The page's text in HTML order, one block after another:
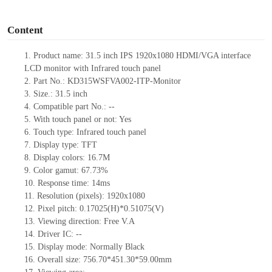
Content
1. Productname: 31.5 inch IPS 1920x1080 HDMI/VGA interface
LCD monitor with Infrared touch panel
2. Part No.: KD315WSFVA002-ITP-Monitor
3. Size.: 31.5 inch
4. Compatible part No.: --
5. With touch panel or not: Yes
6. Touch type: Infrared touch panel
7. Display type: TFT
8. Display colors: 16.7M
9. Color gamut: 67.73%
10. Response time: 14ms
11. Resolution (pixels): 1920x1080
12. Pixel pitch: 0.17025(H)*0.51075(V)
13. Viewing direction: Free V.A
14. Driver IC: --
15. Display mode: Normally Black
16. Overall size: 756.70*451.30*59.00mm